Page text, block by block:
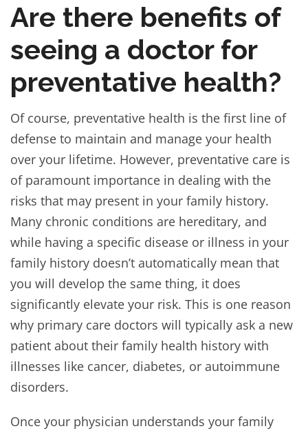
Are there benefits of
seeing a doctor for
preventative health?
Of course, preventative health is the first line of
defense to maintain and manage your health
over your lifetime. However, preventative care is
of paramount importance in dealing with the
risks that may present in your family history.
Many chronic conditions are hereditary, and
while having a specific disease or illness in your
family history doesn’t automatically mean that
you will develop the same thing, it does
significantly elevate your risk. This is one reason
why primary care doctors will typically ask a new
patient about their family health history with
illnesses like cancer, diabetes, or autoimmune
disorders.
Once your physician understands your family